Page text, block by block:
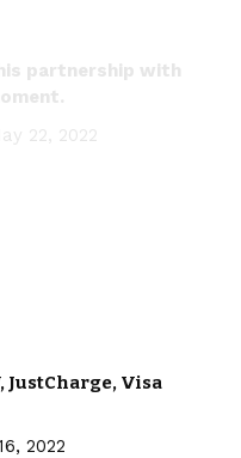
partnership with
22, 2022
, JustCharge, Visa
2022